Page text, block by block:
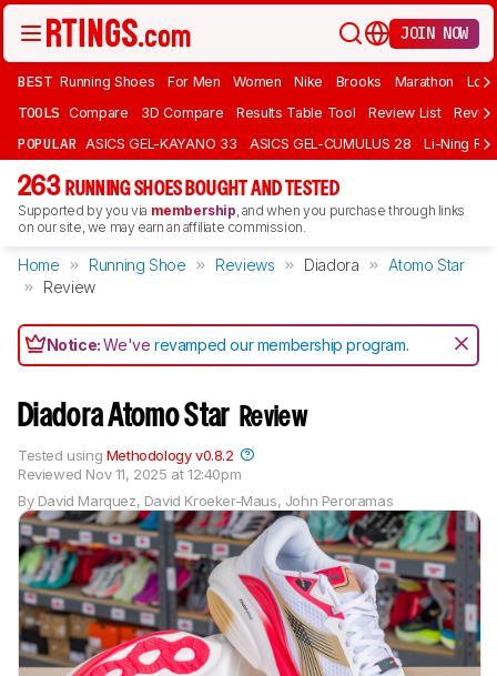
JOIN NOW
BEST Running Shoes For Men Women Nike Brooks Marathon
TOOLS Compare 3D Compare Results Table Tool Review List
POPULAR ASICS GEL-KAYANO 33 ASICS GEL-CUMULUS 28 Li-Ning
263 RUNNING SHOES BOUGHT AND TESTED
Supported by you via membership, and when you purchase through links
on our site, we may earn an affiliate commission.
Home Running Shoe Reviews Diadora
Atomo Star
Review
Notice:We'verevamped our membership program.
Diadora Atomo Star Review
By David Marquez, David Kroeker-Maus, John Peroramas
Reviewed Nov 11, 2025 at 12:40pm
Tested using Methodology v0.8.2